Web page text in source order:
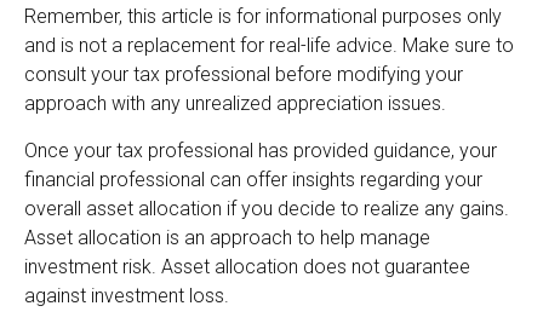
Remember, this article is for informational purposes only
and is not a replacement for real-life advice. Make sure to
consult your tax professional before modifying your
approach with any unrealized appreciation issues.
Once your tax professional has provided guidance, your
financial professional can offer insights regarding your
overall asset allocation if you decide to realize any gains.
Asset allocation is an approach to help manage
investment risk. Asset allocation does not guarantee
against investment loss.